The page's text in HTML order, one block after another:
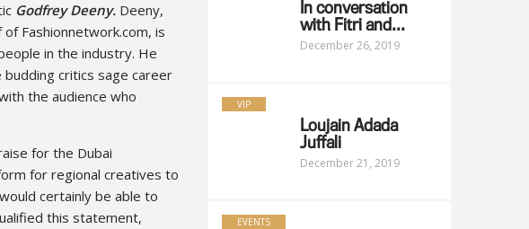
Godfrey Deeny. Deeny,
Fashionnetwork.com, is
in the industry. He
critics sage career
the audience who
for the Dubai
for regional creatives to
certainly be able to
this statement,
In conversation
with Fitri and...
December 26, 2019
VIP
Loujain Adada
Juffali
December 21, 2019
EVENTS